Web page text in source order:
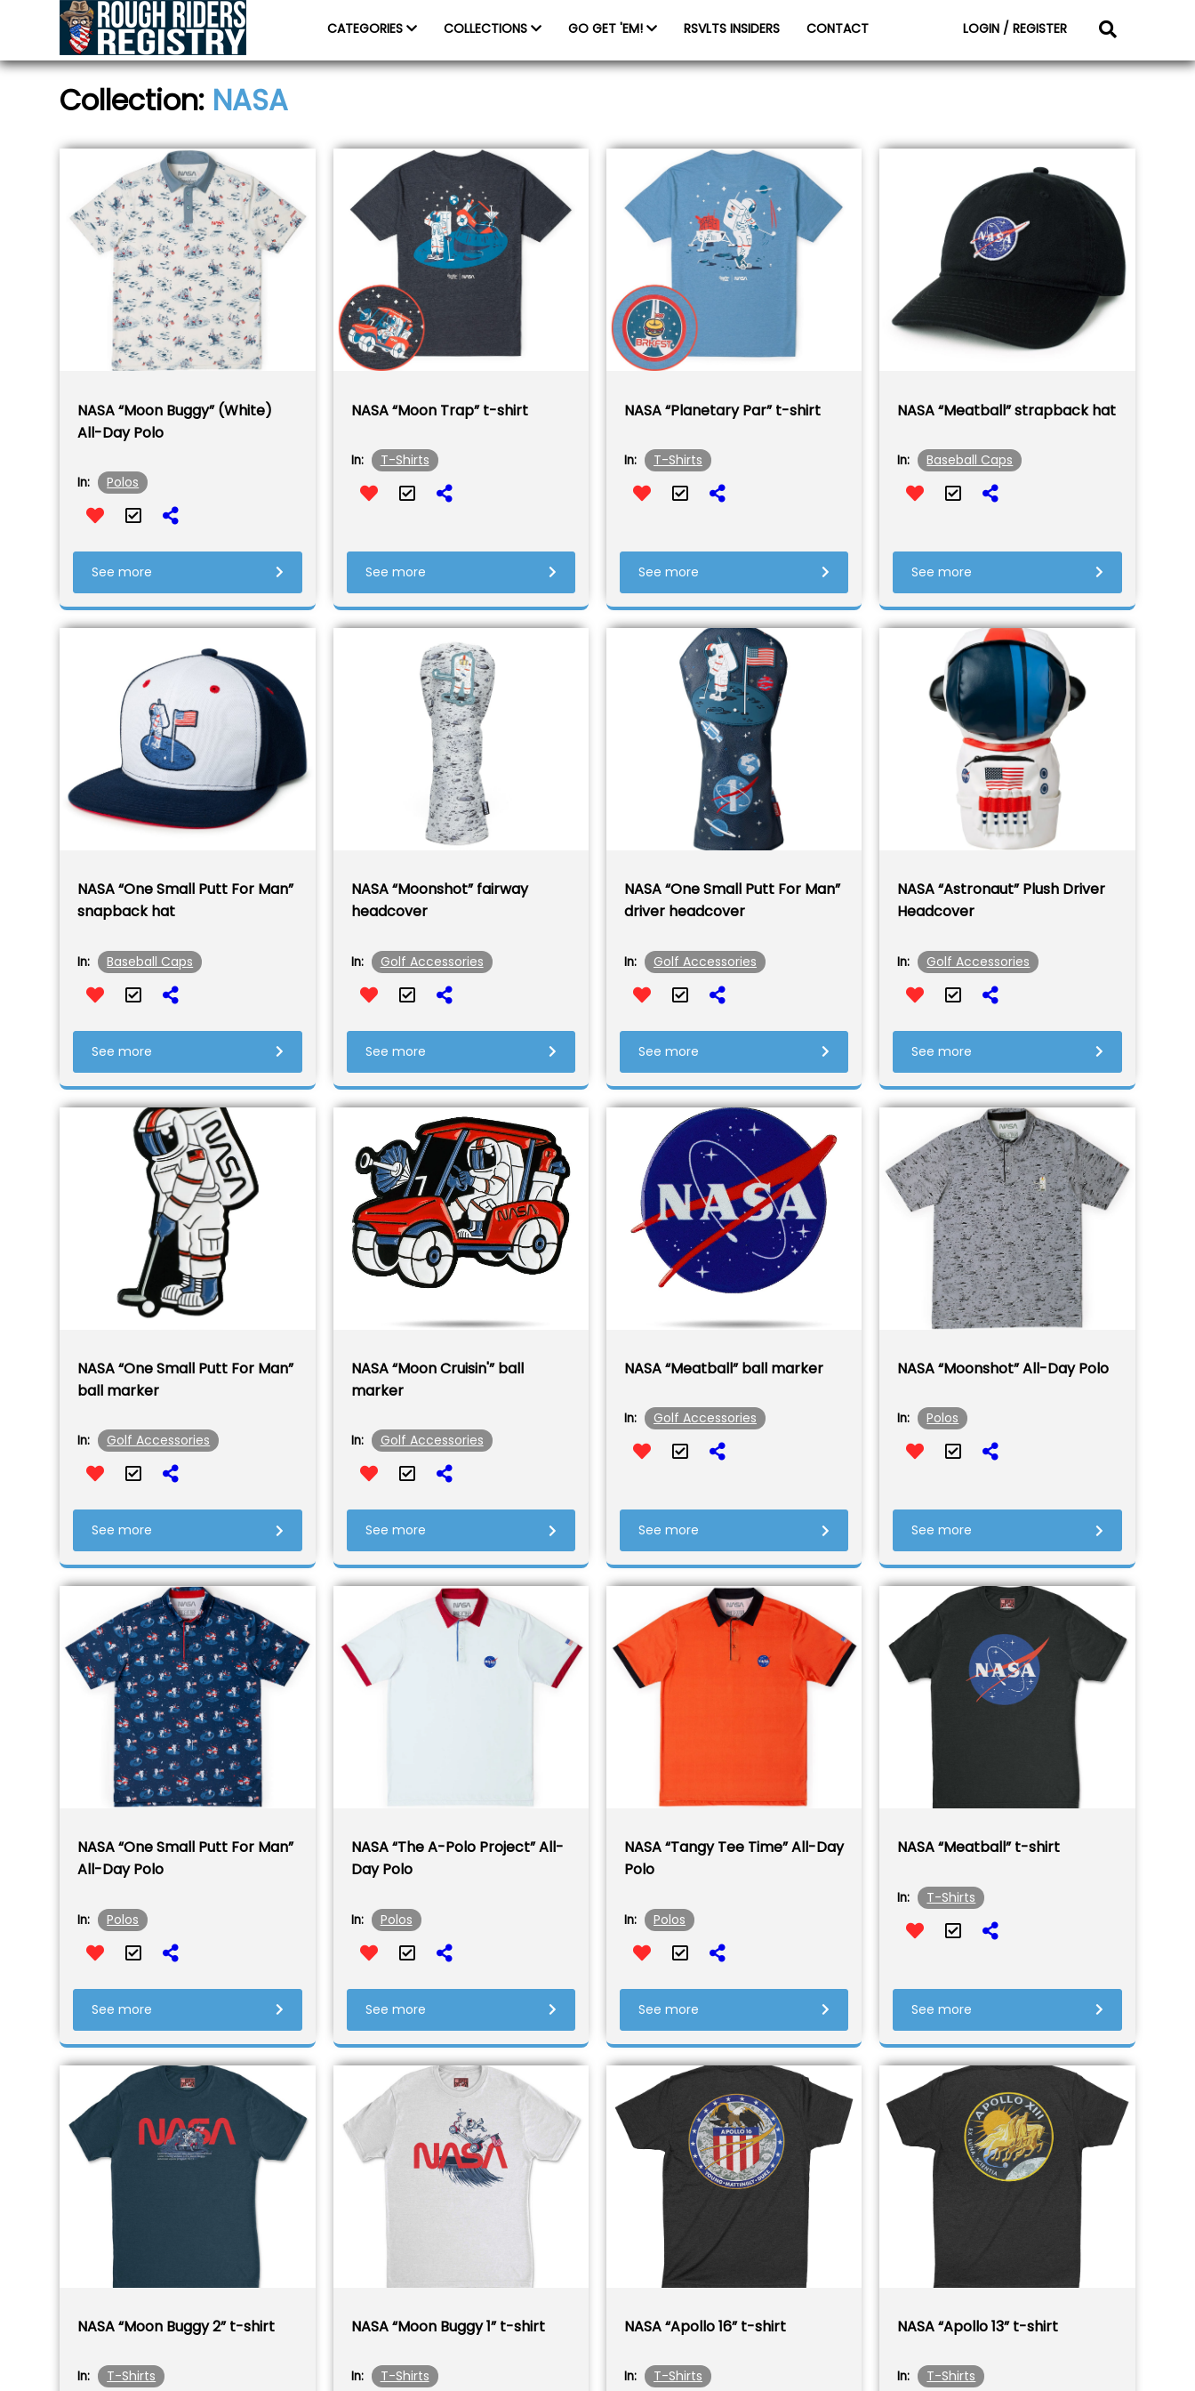
CATEGORIES COLLECTIONS GO GET 'EM! RSVLTS INSIDERS CONTACT LOGIN / REGISTER
Collection: NASA
NASA “Moon Buggy” (White)
All-Day Polo
In: Polos
See more
NASA “Moon Trap” t-shirt
In: T-Shirts
See more
NASA “Planetary Par” t-shirt
In: T-Shirts
See more
NASA “Meatball” strapback hat
In: Baseball Caps
See more
NASA “One Small Putt For Man”
snapback hat
In: Baseball Caps
See more
NASA “Moonshot” fairway
headcover
In: Golf Accessories
See more
NASA “One Small Putt For Man”
driver headcover
In: Golf Accessories
See more
NASA “Astronaut” Plush Driver
Headcover
In: Golf Accessories
See more
NASA “One Small Putt For Man”
ball marker
In: Golf Accessories
See more
NASA “Moon Cruisin'” ball
marker
In: Golf Accessories
See more
NASA “Meatball” ball marker
In: Golf Accessories
See more
NASA “Moonshot” All-Day Polo
In: Polos
See more
NASA “One Small Putt For Man”
All-Day Polo
In: Polos
See more
NASA “The A-Polo Project” All-
Day Polo
In: Polos
See more
NASA “Tangy Tee Time” All-Day
Polo
In: Polos
See more
NASA “Meatball” t-shirt
In: T-Shirts
See more
NASA “Moon Buggy 2” t-shirt
In: T-Shirts
NASA “Moon Buggy 1” t-shirt
In: T-Shirts
NASA “Apollo 16” t-shirt
In: T-Shirts
NASA “Apollo 13” t-shirt
In: T-Shirts